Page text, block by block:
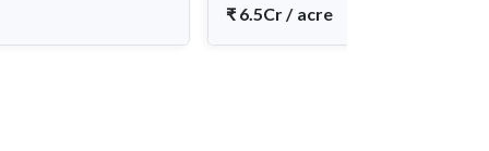
₹ 6.5Cr/ acre